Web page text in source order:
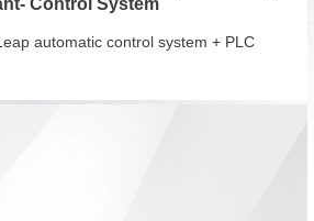
automatic control system + PLC